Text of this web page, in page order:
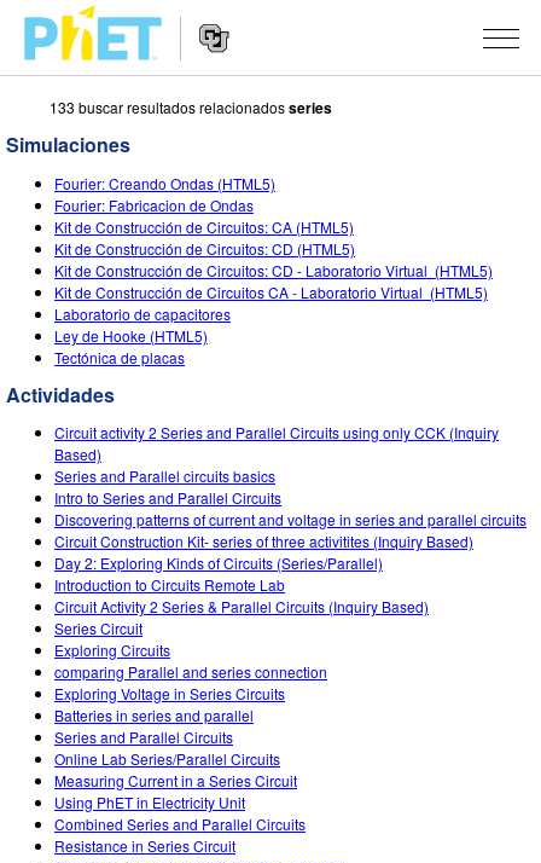
Buscar
el
sitio
web
de
PhET
Sitio
Web
SIMULACIONES
Todas las Simulaciones
Física
Matemáticas y Estadísticas
Química
Tierra y Espacio
Biología
Simulaciones Traducidas
Customizable Sims
STUDIO
About Studio
Customizable Sims
Comienza una prueba gratuita
Comprar una licencia
ENSEÑANZA
Actividades
Comparte tus Actividades
Talleres Virtuales
Aprendizaje Profesional con PhET
Enseñando con PhET
INVESTIGACIONES
INICIATIVAS
PhET Global
Data Fluency
DEIB en Educación STEM
SceneryStack OSE
Reporte de Impacto
INGRESAR / REGISTRARSE
133 buscar resultados relacionadosseries
Simulaciones
Fourier: Creando Ondas (HTML5)
Fourier: Fabricacion de Ondas
Kit de Construcción de Circuitos: CA (HTML5)
Kit de Construcción de Circuitos: CD (HTML5)
Kit de Construcción de Circuitos: CD - Laboratorio Virtual (HTML5)
Kit de Construcción de Circuitos CA - Laboratorio Virtual (HTML5)
Laboratorio de capacitores
Ley de Hooke (HTML5)
Tectónica de placas
Actividades
Circuit activity 2 Series and Parallel Circuits using only CCK (Inquiry
Based)
Series and Parallel circuits basics
Intro to Series and Parallel Circuits
Discovering patterns of current and voltage in series and parallel circuits
Circuit Construction Kit- series of three activitites (Inquiry Based)
Day 2: Exploring Kinds of Circuits (Series/Parallel)
Introduction to Circuits Remote Lab
Circuit Activity 2 Series & Parallel Circuits (Inquiry Based)
Series Circuit
Exploring Circuits
comparing Parallel and series connection
Exploring Voltage in Series Circuits
Batteries in series and parallel
Series and Parallel Circuits
Online Lab Series/Parallel Circuits
Measuring Current in a Series Circuit
Using PhET in Electricity Unit
Combined Series and Parallel Circuits
Resistance in Series Circuit